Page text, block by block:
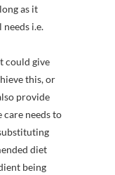
as it
i.e.
could give
this, or
provide
care needs to
diet
being